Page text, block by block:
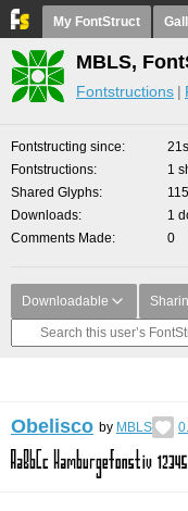
My FontStruct
MBLS,
Fontstructions
Fontstructing since
Fontstructions
1
Shared Glyphs
115
Downloads
1
Comments Made
0
Downloadable
Obelisco by MBLS